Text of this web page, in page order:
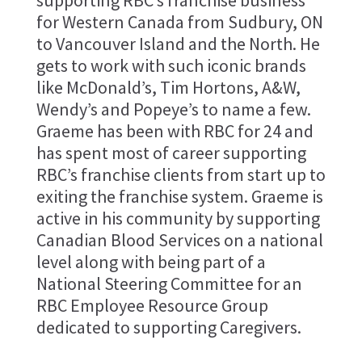
for Western Canada from Sudbury, ON
to Vancouver Island and the North. He
gets to work with such iconic brands
like McDonald’s, Tim Hortons, A&W,
Wendy’s and Popeye’s to name a few.
Graeme has been with RBC for 24 and
has spent most of career supporting
RBC’s franchise clients from start up to
exiting the franchise system. Graeme is
active in his community by supporting
Canadian Blood Services on a national
level along with being part of a
National Steering Committee for an
RBC Employee Resource Group
dedicated to supporting Caregivers.